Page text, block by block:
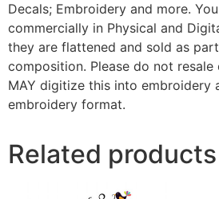
Decals; Embroidery and more.
commercially in Physical and
they are flattened and sold as
composition. Please do not resale
MAY digitize this into embroidery
embroidery format.
Related products